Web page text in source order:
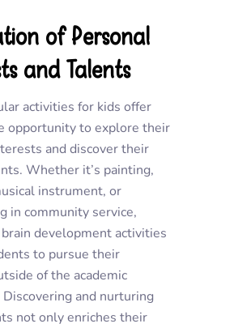
of Personal
and Talents
activities for kids offer
opportunity to explore their
and discover their
Whether it’s painting,
instrument, or
in community service,
brain development activities
to pursue their
of the academic
and nurturing
not only enriches their